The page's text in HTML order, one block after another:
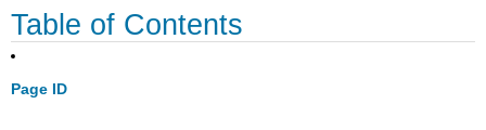
Table of Contents
Page ID